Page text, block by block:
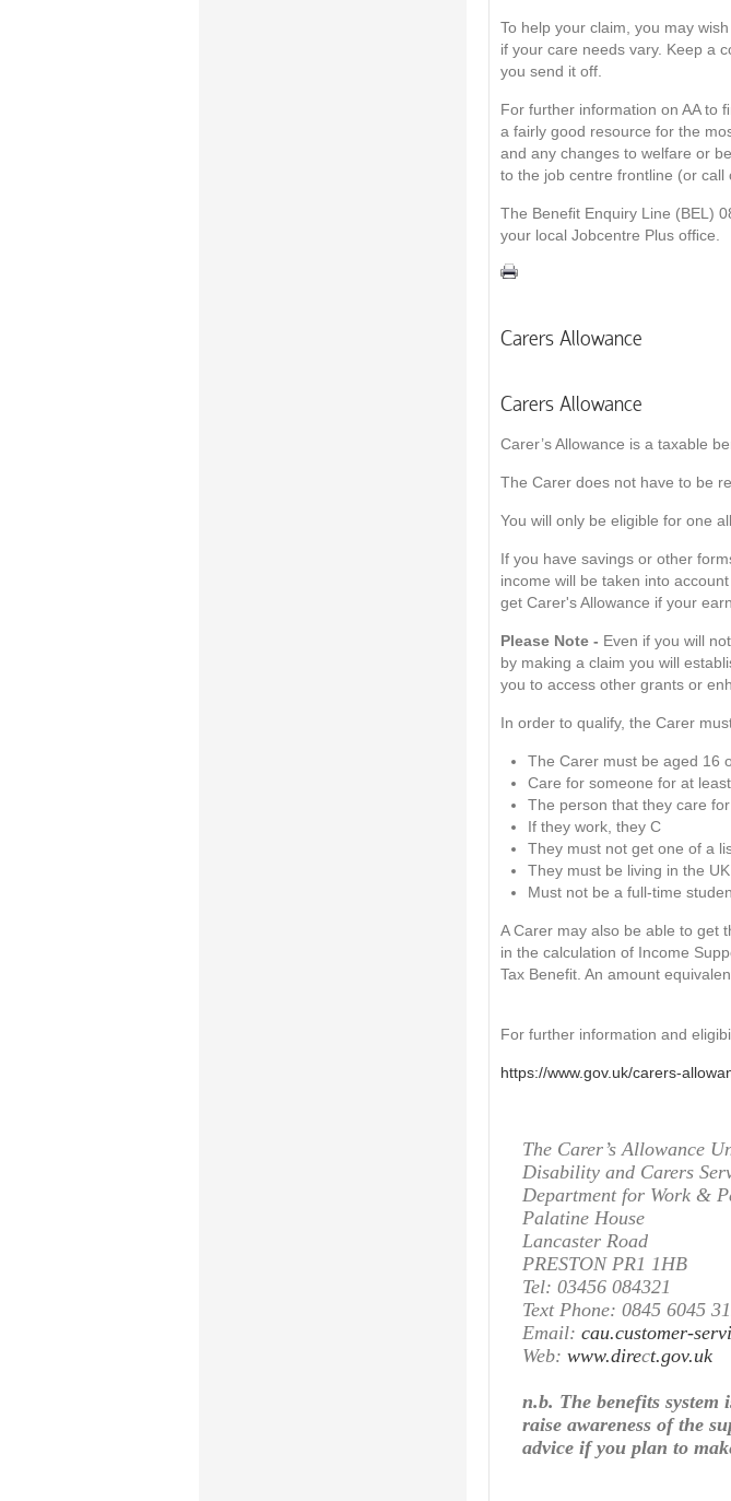
To help your claim, you may
if your care needs vary. Keep a
you send it off.
For further information on AA to
a fairly good resource for the
and any changes to welfare or
to the job centre frontline (or call
The Beneﬁt Enquiry Line (BEL)
your local Jobcentre Plus ofﬁce.
Carers Allowance
Carers Allowance
Carer’s Allowance is a taxable
The Carer does not have to be
You will only be eligible for one
If you have savings or other
income will be taken into
get Carer's Allowance if your
Please Note - Even if you will
by making a claim you will
you to access other grants or
In order to qualify, the Carer
The Carer must be aged 16
Care for someone for at
The person that they care
If they work, they C
They must not get one of a
They must be living in the
Must not be a full-time
A Carer may also be able to get
in the calculation of Income
Tax Benefit. An amount
For further information and
https://www.gov.uk/carers-
The Carer’s Allowance
Disability and Carers
Department for Work &
Palatine House
Lancaster Road
PRESTON PR1 1HB
Tel: 03456 084321
Text Phone: 0845 6045
Email: cau.customer-
Web: www.direct.gov.uk
n.b. The benefits system
raise awareness of the
advice if you plan to